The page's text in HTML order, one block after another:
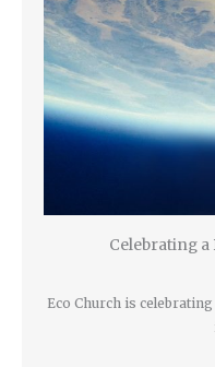
Celebrating a
Eco Church is